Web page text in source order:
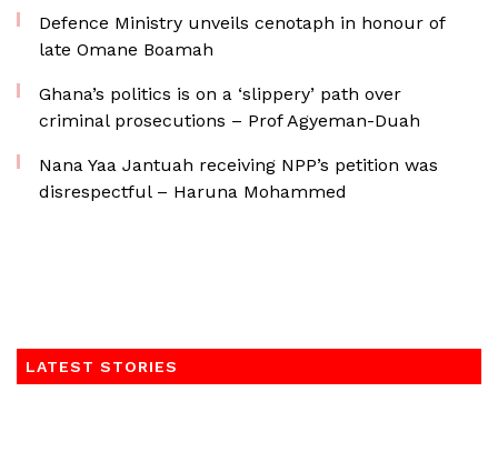
Defence Ministry unveils cenotaph in honour of
late Omane Boamah
Ghana’s politics is on a ‘slippery’ path over
criminal prosecutions – Prof Agyeman-Duah
Nana Yaa Jantuah receiving NPP’s petition was
disrespectful – Haruna Mohammed
LATEST STORIES